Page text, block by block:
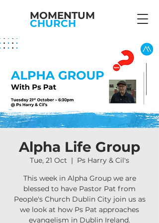
MOMENTUM
CHURCH
Alpha Life Group
Tue, 21 Oct
  |
Ps Harry & Cil's
This week in Alpha Group we are
blessed to have Pastor Pat from
People's Church Dublin City join us as
we look at how Ps Pat approaches
evangelism in Dublin Ireland.